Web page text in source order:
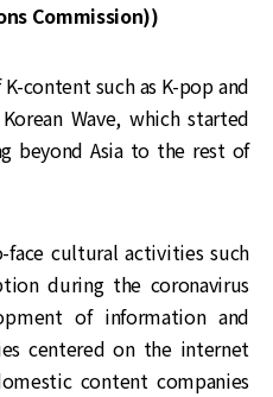
Commission))
content such as K-pop and
Wave, which started
beyond Asia to the rest of
face cultural activities such
during the coronavirus
of information and
centered on the internet
content companies